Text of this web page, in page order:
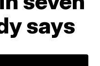
says